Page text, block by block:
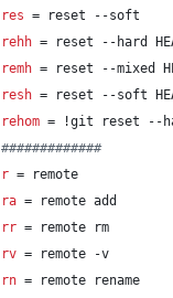
res = reset --soft
rehh = reset --hard
remh = reset --mixed
resh = reset --soft
rehom = !git reset --
#############
r = remote
ra = remote add
rr = remote rm
rv = remote -v
rn = remote rename